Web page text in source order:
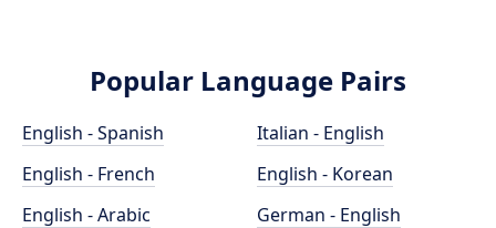
Popular Language Pairs
English - Spanish
English - French
English - Arabic
Italian - English
English - Korean
German - English